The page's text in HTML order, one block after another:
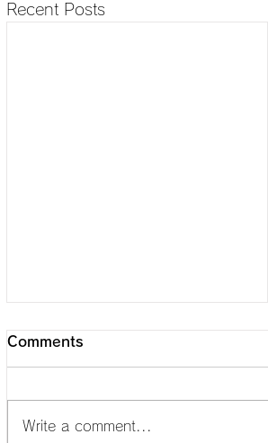
Recent Posts
Comments
Write a comment...